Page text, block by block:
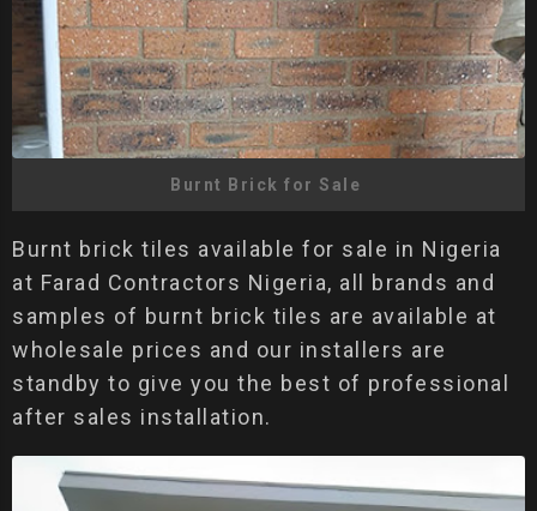
Burnt Brick for Sale
Burnt brick tiles available for sale in Nigeria
at Farad Contractors Nigeria, all brands and
samples of burnt brick tiles are available at
wholesale prices and our installers are
standby to give you the best of professional
after sales installation.